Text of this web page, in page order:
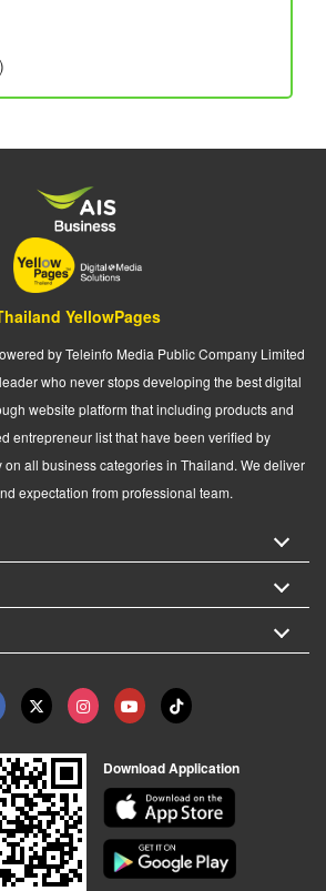
YellowPages
by Teleinfo Media Public Company Limited
who never stops developing the best digital
website platform that including products and
entrepreneur list that have been verified by
all business categories in Thailand. We deliver
expectation from professional team.
Download Application